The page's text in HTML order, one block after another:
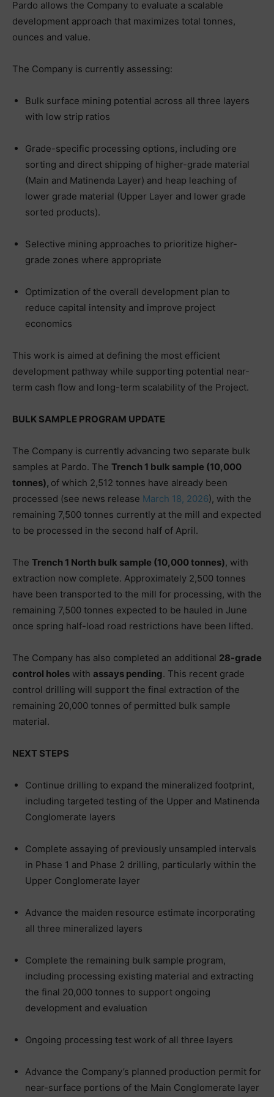
Pardo allows the Company to evaluate a scalable
development approach that maximizes total tonnes,
ounces and value.
The Company is currently assessing:
Bulk surface mining potential across all three layers
with low strip ratios
Grade-specific processing options, including ore
sorting and direct shipping of higher-grade material
(Main and Matinenda Layer) and heap leaching of
lower grade material (Upper Layer and lower grade
sorted products).
Selective mining approaches to prioritize higher-
grade zones where appropriate
Optimization of the overall development plan to
reduce capital intensity and improve project
economics
This work is aimed at defining the most efficient
development pathway while supporting potential near-
term cash flow and long-term scalability of the Project.
BULK SAMPLE PROGRAM UPDATE
The Company is currently advancing two separate bulk
samples at Pardo. The Trench 1 bulk sample (10,000
tonnes), of which 2,512 tonnes have already been
processed (see news release March 18, 2026), with the
remaining 7,500 tonnes currently at the mill and expected
to be processed in the second half of April.
The Trench 1 North bulk sample (10,000 tonnes), with
extraction now complete. Approximately 2,500 tonnes
have been transported to the mill for processing, with the
remaining 7,500 tonnes expected to be hauled in June
once spring half-load road restrictions have been lifted.
The Company has also completed an additional 28-grade
control holes with assays pending. This recent grade
control drilling will support the final extraction of the
remaining 20,000 tonnes of permitted bulk sample
material.
NEXT STEPS
Continue drilling to expand the mineralized footprint,
including targeted testing of the Upper and Matinenda
Conglomerate layers
Complete assaying of previously unsampled intervals
in Phase 1 and Phase 2 drilling, particularly within the
Upper Conglomerate layer
Advance the maiden resource estimate incorporating
all three mineralized layers
Complete the remaining bulk sample program,
including processing existing material and extracting
the final 20,000 tonnes to support ongoing
development and evaluation
Ongoing processing test work of all three layers
Advance the Company’s planned production permit for
near-surface portions of the Main Conglomerate layer